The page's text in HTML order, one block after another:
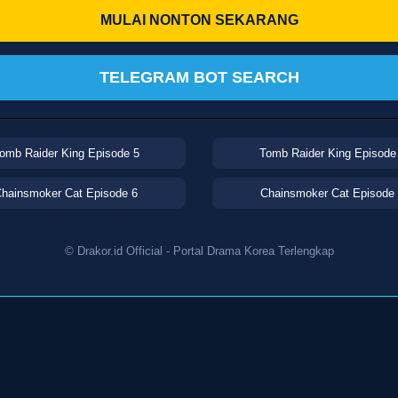
MULAI NONTON SEKARANG
TELEGRAM BOT SEARCH
Raider King Episode 5 Tomb Raider King
Cat Episode 6 Chainsmoker Cat Episode
© Drakor.id Official - Portal Drama Korea Terlengkap